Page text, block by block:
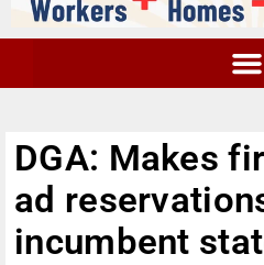
DGA: Makes
ad
incumbent